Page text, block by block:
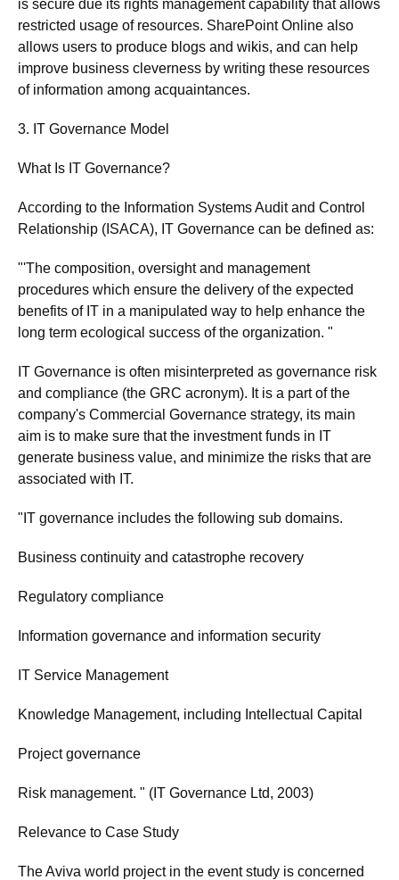
is secure due its rights management capability that allows
restricted usage of resources. SharePoint Online also
allows users to produce blogs and wikis, and can help
improve business cleverness by writing these resources
of information among acquaintances.
3. IT Governance Model
What Is IT Governance?
According to the Information Systems Audit and Control
Relationship (ISACA), IT Governance can be defined as:
"'The composition, oversight and management
procedures which ensure the delivery of the expected
benefits of IT in a manipulated way to help enhance the
long term ecological success of the organization. "
IT Governance is often misinterpreted as governance risk
and compliance (the GRC acronym). It is a part of the
company's Commercial Governance strategy, its main
aim is to make sure that the investment funds in IT
generate business value, and minimize the risks that are
associated with IT.
"IT governance includes the following sub domains.
Business continuity and catastrophe recovery
Regulatory compliance
Information governance and information security
IT Service Management
Knowledge Management, including Intellectual Capital
Project governance
Risk management. " (IT Governance Ltd, 2003)
Relevance to Case Study
The Aviva world project in the event study is concerned